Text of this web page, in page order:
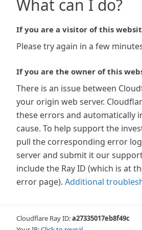
What can I do?
If you are a visitor of this
Please try again in a few
If you are the owner of this
There is an issue between
your origin web server.
these errors and automatically
cause. To help support the
pull the corresponding error
server and submit it our
include the Ray ID (which is at
error page). Additional
Cloudflare Ray ID:a27335017eb8f49c